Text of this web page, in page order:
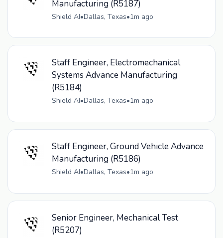
Manufacturing (R5187)
Shield AI•Dallas, Texas•1m ago
Staff Engineer, Electromechanical
Systems Advance Manufacturing
(R5184)
Shield AI•Dallas, Texas•1m ago
Staff Engineer, Ground Vehicle Advance
Manufacturing (R5186)
Shield AI•Dallas, Texas•1m ago
Senior Engineer, Mechanical Test
(R5207)